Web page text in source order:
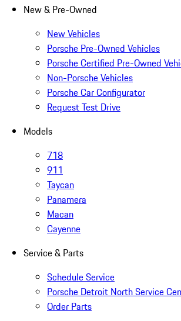
New & Pre-Owned
New Vehicles
Porsche Pre-Owned Vehicles
Porsche Certified Pre-Owned
Non-Porsche Vehicles
Porsche Car Configurator
Request Test Drive
Models
718
911
Taycan
Panamera
Macan
Cayenne
Service & Parts
Schedule Service
Porsche Detroit North Service
Order Parts